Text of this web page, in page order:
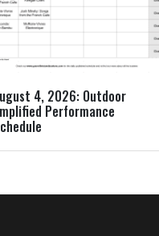
4, 2026: Outdoor
Performance